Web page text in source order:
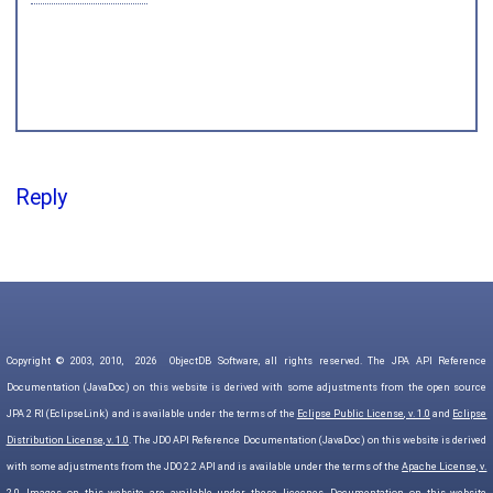
Reply
Copyright © 2003, 2010, 2026 ObjectDB Software, all rights reserved. The JPA API Reference
Documentation (JavaDoc) on this website is derived with some adjustments from the open source
JPA 2 RI (EclipseLink) and is available under the terms of the Eclipse Public License, v. 1.0 and Eclipse
Distribution License, v. 1.0. The JDO API Reference Documentation (JavaDoc) on this website is derived
with some adjustments from the JDO 2.2 API and is available under the terms of theApache License, v.